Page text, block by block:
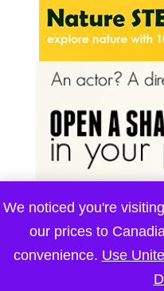
We noticed you're
our prices to
convenience. Use